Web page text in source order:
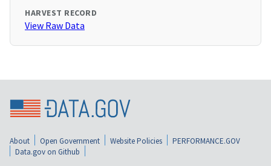
HARVEST RECORD
View Raw Data
About Open Government Website Policies
PERFORMANCE.GOV
Data.gov on Github